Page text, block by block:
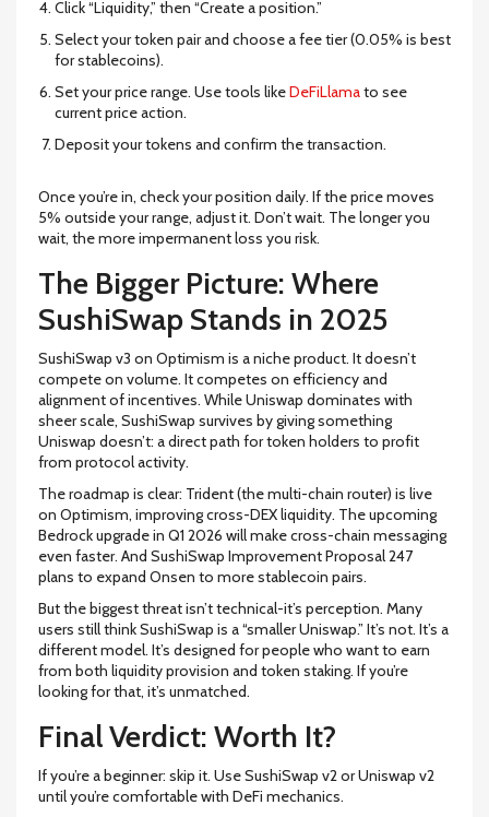
Click “Liquidity,” then “Create a position.”
Select your token pair and choose a fee tier (0.05% is best
for stablecoins).
Set your price range. Use tools likeDeFiLlamato see
current price action.
Deposit your tokens and confirm the transaction.
Once you’re in, check your position daily. If the price moves
5% outside your range, adjust it. Don’t wait. The longer you
wait, the more impermanent loss you risk.
The Bigger Picture: Where
SushiSwap Stands in 2025
SushiSwap v3 on Optimism is a niche product. It doesn’t
compete on volume. It competes on efficiency and
alignment of incentives. While Uniswap dominates with
sheer scale, SushiSwap survives by giving something
Uniswap doesn’t: a direct path for token holders to profit
from protocol activity.
The roadmap is clear: Trident (the multi-chain router) is live
on Optimism, improving cross-DEX liquidity. The upcoming
Bedrock upgrade in Q1 2026 will make cross-chain messaging
even faster. And SushiSwap Improvement Proposal 247
plans to expand Onsen to more stablecoin pairs.
But the biggest threat isn’t technical-it’s perception. Many
users still think SushiSwap is a “smaller Uniswap.” It’s not. It’s a
different model. It’s designed for people who want to earn
from both liquidity provision and token staking. If you’re
looking for that, it’s unmatched.
Final Verdict: Worth It?
If you’re a beginner: skip it. Use SushiSwap v2 or Uniswap v2
until you’re comfortable with DeFi mechanics.